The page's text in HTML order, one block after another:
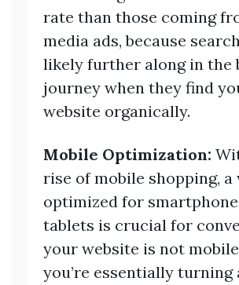
rate than those coming
media ads, because
likely further along in the
journey when they find
website organically.
Mobile Optimization:
rise of mobile shopping, a
optimized for
tablets is crucial for
your website is not
you’re essentially turning